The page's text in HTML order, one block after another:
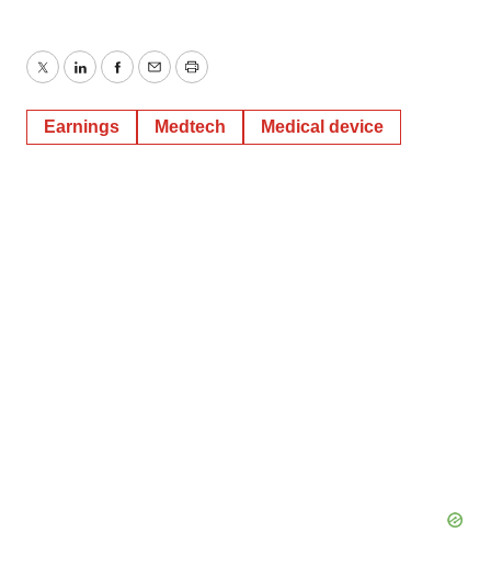
TwitterLinkedInFacebook
EmailPrint
Earnings Medtech Medical device